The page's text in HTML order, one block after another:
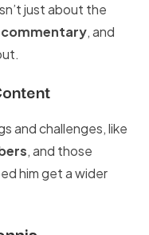
just about the
, and
and challenges, like
, and those
him get a wider